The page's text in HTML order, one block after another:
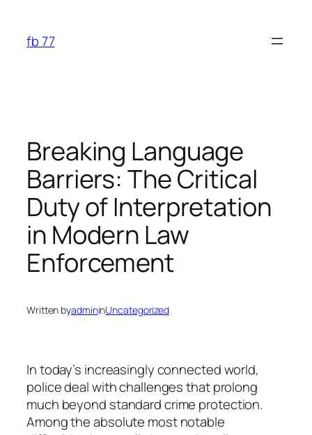
content
fb 77
Breaking Language
Barriers: The Critical
Duty of Interpretation
in Modern Law
Enforcement
Written byadmininUncategorized
In today’s increasingly connected world,
police deal with challenges that prolong
much beyond standard crime protection.
Among the absolute most notable